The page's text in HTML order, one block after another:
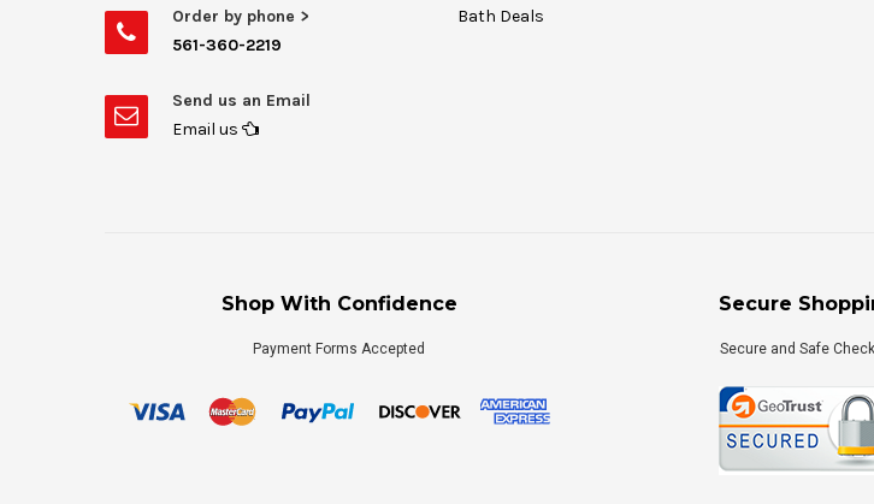
Order by phone >
561-360-2219
Send us an Email
Email us
Bath Deals
Shop With Confidence
Payment Forms Accepted
Secure
Secure and Safe